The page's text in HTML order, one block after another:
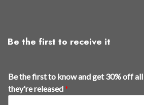
Be the first to receive it
t
Be the first to know and get 30% off all
they're released*